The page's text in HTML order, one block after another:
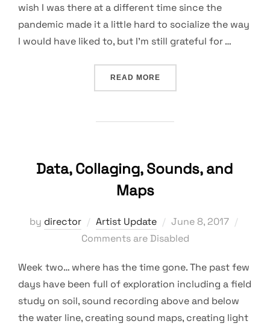
wish I was there at a different time since the
pandemic made it a little hard to socialize the way
I would have liked to, but I’m still grateful for …
READ MORE“AN INSPIRING
Data, Collaging, Sounds, and
Maps
by director Artist Update
Posted
on
June 8, 2017
Comments are Disabled
Week two… where has the time gone. The past few
days have been full of exploration including a field
study on soil, sound recording above and below
the water line, creating sound maps, creating light